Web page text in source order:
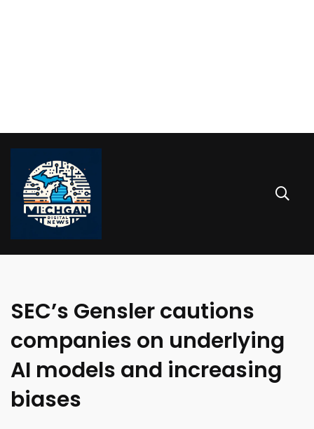
SEC’s Gensler cautions
companies on underlying
AI models and increasing
biases